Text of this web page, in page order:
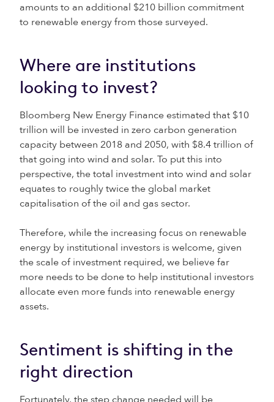
amounts to an additional $210 billion commitment
to renewable energy from those surveyed.
Where are institutions
looking to invest?
Bloomberg New Energy Finance estimated that $10
trillion will be invested in zero carbon generation
capacity between 2018 and 2050, with $8.4 trillion of
that going into wind and solar. To put this into
perspective, the total investment into wind and solar
equates to roughly twice the global market
capitalisation of the oil and gas sector.
Therefore, while the increasing focus on renewable
energy by institutional investors is welcome, given
the scale of investment required, we believe far
more needs to be done to help institutional investors
allocate even more funds into renewable energy
assets.
Sentiment is shifting in the
right direction